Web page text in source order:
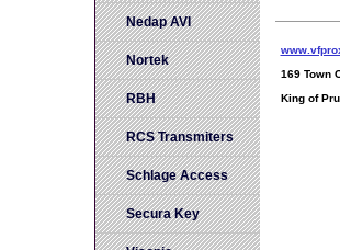
169 Town
King of
Nedap AVI
Nortek
RBH
RCS Transmiters
Schlage Access
Secura Key